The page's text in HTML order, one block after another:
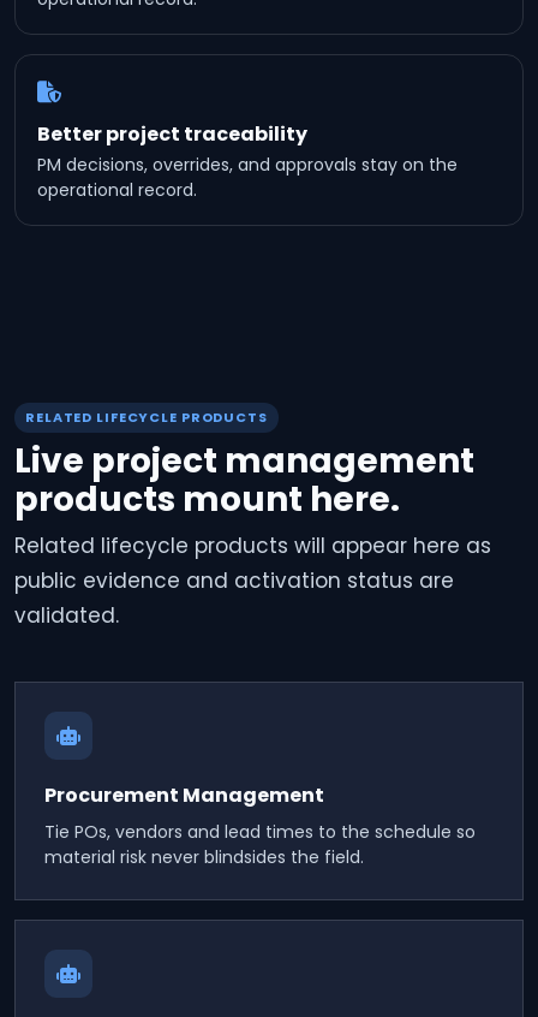
Better project traceability
PM decisions, overrides, and approvals stay on the
operational record.
RELATED LIFECYCLE PRODUCTS
Live project management
products mount here.
Related lifecycle products will appear here as
public evidence and activation status are
validated.
Procurement Management
Tie POs, vendors and lead times to the schedule so
material risk never blindsides the field.